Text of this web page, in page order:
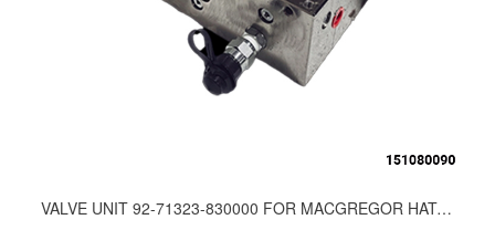
VALVE UNIT 92-71323-830000 FOR MACGREGOR HATCH COVER SPARE PARTS